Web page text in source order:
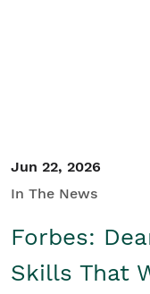
Jun 22, 2026
In The News
Forbes:
Skills That